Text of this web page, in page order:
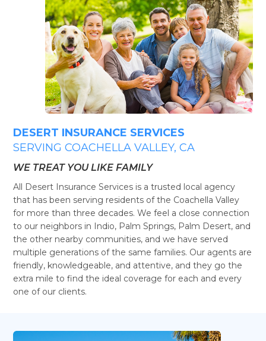
DESERT INSURANCE SERVICES
SERVING COACHELLA VALLEY, CA
WE TREAT YOU LIKE FAMILY
All Desert Insurance Services is a trusted local agency
that has been serving residents of the Coachella Valley
for more than three decades. We feel a close connection
to our neighbors in Indio, Palm Springs, Palm Desert, and
the other nearby communities, and we have served
multiple generations of the same families. Our agents are
friendly, knowledgeable, and attentive, and they go the
extra mile to find the ideal coverage for each and every
one of our clients.